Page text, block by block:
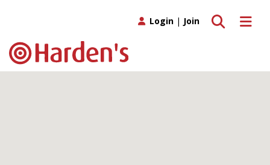
Toggle
Toggle search
Login | Join